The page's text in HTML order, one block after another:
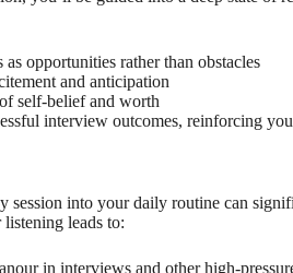
opportunities rather than obstacles
and anticipation
self-belief and worth
interview outcomes, reinforcing
session into your daily routine can
leads to:
in interviews and other high-